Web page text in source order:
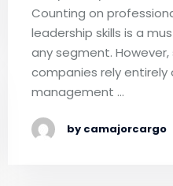
Counting on
leadership skills is a
any segment.
companies rely entirely
management …
by camajorcargo